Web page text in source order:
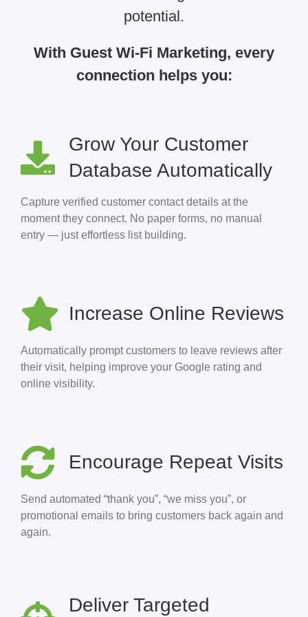
potential.
With Guest Wi-Fi Marketing, every
connection helps you:
Grow Your Customer
Database Automatically
Capture verified customer contact details at the
moment they connect. No paper forms, no manual
entry — just effortless list building.
Increase Online Reviews
Automatically prompt customers to leave reviews after
their visit, helping improve your Google rating and
online visibility.
Encourage Repeat Visits
Send automated “thank you”, “we miss you”, or
promotional emails to bring customers back again and
again.
Deliver Targeted